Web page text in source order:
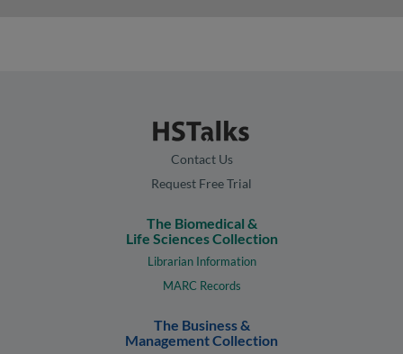
Contact Us
Request Free Trial
The Biomedical &
Life Sciences Collection
Librarian Information
MARC Records
The Business &
Management Collection